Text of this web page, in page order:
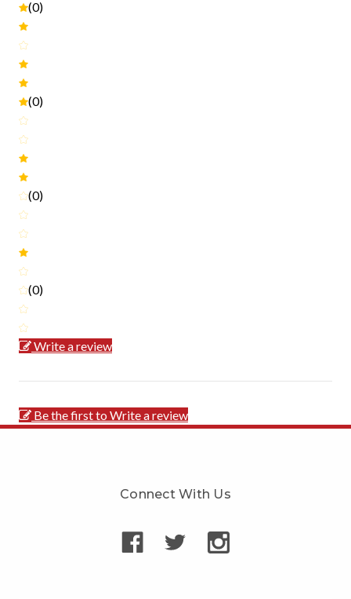
(0)
(0)
(0)
(0)
Write a review
Be the first to Write a review
Connect With Us